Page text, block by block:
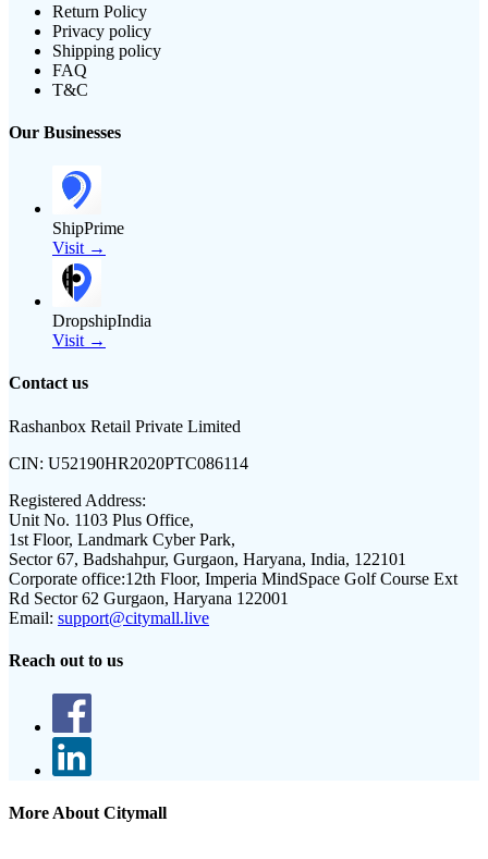
Return Policy
Privacy policy
Shipping policy
FAQ
T&C
Our Businesses
ShipPrime
Visit →
DropshipIndia
Visit →
Contact us
Rashanbox Retail Private Limited
CIN: U52190HR2020PTC086114
Registered Address:
Unit No. 1103 Plus Office,
1st Floor, Landmark Cyber Park,
Sector 67, Badshahpur, Gurgaon, Haryana, India, 122101
Corporate office:12th Floor, Imperia MindSpace Golf Course Ext
Rd Sector 62 Gurgaon, Haryana 122001
Email: support@citymall.live
Reach out to us
More About Citymall